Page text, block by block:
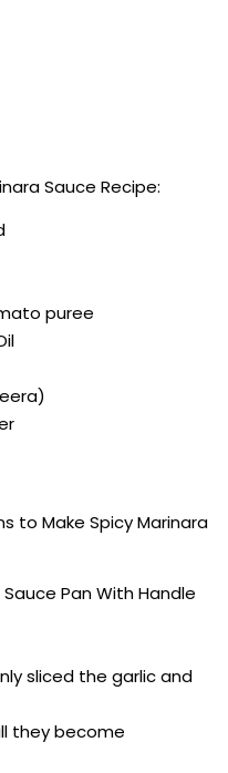
Sauce Recipe:
puree
Make Spicy Marinara
Pan With Handle
sliced the garlic and
they become